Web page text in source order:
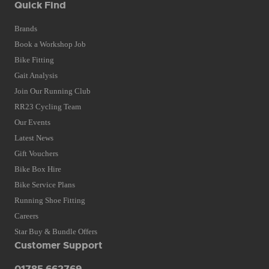
Quick Find
Brands
Book a Workshop Job
Bike Fitting
Gait Analysis
Join Our Running Club
RR23 Cycling Team
Our Events
Latest News
Gift Vouchers
Bike Box Hire
Bike Service Plans
Running Shoe Fitting
Careers
Star Buy & Bundle Offers
Customer Support